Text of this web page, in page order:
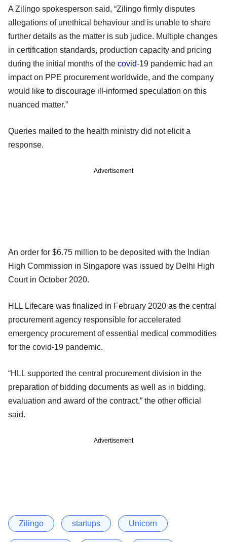
A Zilingo spokesperson said, “Zilingo firmly disputes
allegations of unethical behaviour and is unable to share
further details as the matter is sub judice. Multiple changes
in certification standards, production capacity and pricing
during the initial months of the covid-19 pandemic had an
impact on PPE procurement worldwide, and the company
would like to discourage ill-informed speculation on this
nuanced matter.”
Queries mailed to the health ministry did not elicit a
response.
Advertisement
An order for $6.75 million to be deposited with the Indian
High Commission in Singapore was issued by Delhi High
Court in October 2020.
HLL Lifecare was finalized in February 2020 as the central
procurement agency responsible for accelerated
emergency procurement of essential medical commodities
for the covid-19 pandemic.
“HLL supported the central procurement division in the
preparation of bidding documents as well as in bidding,
evaluation and award of the contract,” the other official
said.
Advertisement
Zilingo startups Unicorn